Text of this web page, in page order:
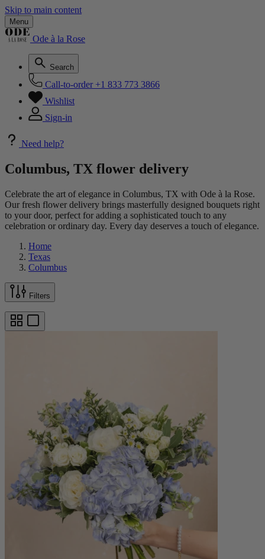
Skip to main content
Menu
Ode à la Rose
Search
Call-to-order +1 833 773 3866
Wishlist
Sign-in
Need help?
Columbus, TX flower delivery
Celebrate the art of elegance in Columbus, TX with Ode à la Rose.
Our fresh flower delivery brings masterfully designed bouquets right
to your door, perfect for adding a sophisticated touch to any
celebration or ordinary day. Every day deserves a touch of elegance.
Home
Texas
Columbus
Filters